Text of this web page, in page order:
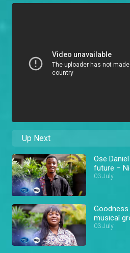
Up Next
Ose
future –
03 July
03 July